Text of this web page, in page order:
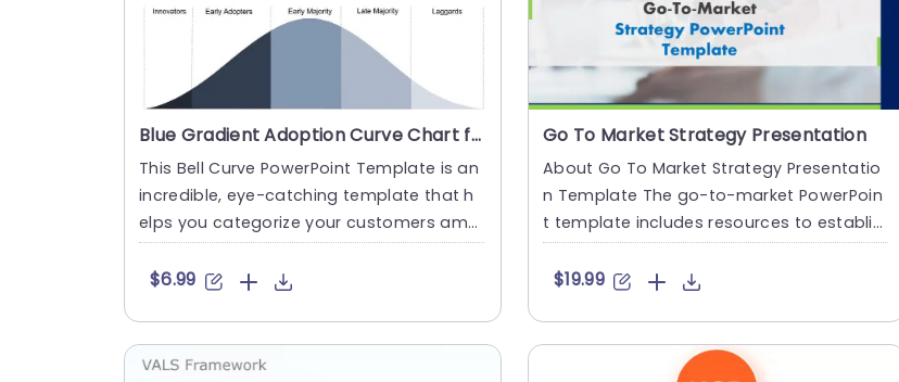
Blue Gradient Adoption Curve Chart for Innovation Strategy Powerpoint Template
This Bell Curve PowerPoint Template is an
incredible, eye-catching template that h
elps you categorize your customers amo
ng Innovators, Early Adop....
$6.99
Go To Market Strategy Presentation
About Go To Market Strategy Presentatio
n Template The go-to-market PowerPoin
t template includes resources to establis
h a value proposition to acq....
$19.99